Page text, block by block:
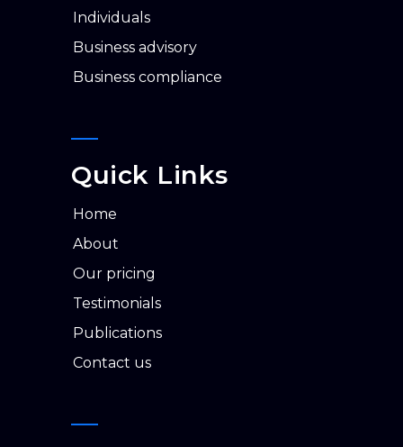
individuals
business advisory
business compliance
Quick Links
home
about
our pricing
testimonials
publications
contact us